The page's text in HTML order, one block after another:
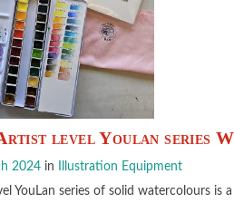
Artist level Youlan series
2024 in
Illustration Equipment
YouLan series of solid watercolours